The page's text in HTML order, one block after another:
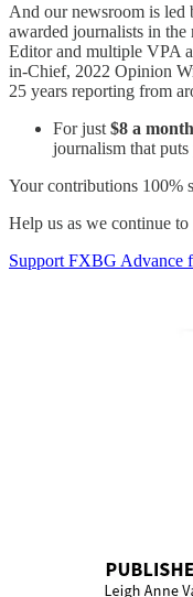
And our newsroom is led
awarded journalists in
Editor and multiple VPA
in-Chief, 2022 Opinion
25 years reporting from
For just $8 a month
journalism that
Your contributions 100%
Help us as we continue
Support FXBG Advance